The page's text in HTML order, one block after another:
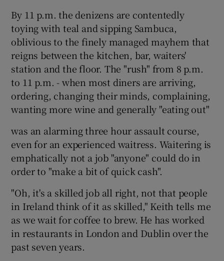
By 11 p.m. the denizens are contentedly
toying with teal and sipping Sambuca,
oblivious to the finely managed mayhem that
reigns between the kitchen, bar, waiters'
station and the floor. The "rush" from 8 p.m.
to 11 p.m. - when most diners are arriving,
ordering, changing their minds, complaining,
wanting more wine and generally "eating out"
was an alarming three hour assault course,
even for an experienced waitress. Waitering is
emphatically not a job "anyone" could do in
order to "make a bit of quick cash".
"Oh, it's a skilled job all right, not that people
in Ireland think of it as skilled," Keith tells me
as we wait for coffee to brew. He has worked
in restaurants in London and Dublin over the
past seven years.